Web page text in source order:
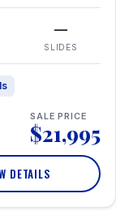
—
SLIDES
SALE PRICE
$21,995
DETAILS